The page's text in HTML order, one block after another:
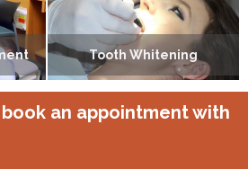
Tooth Whitening
an appointment with